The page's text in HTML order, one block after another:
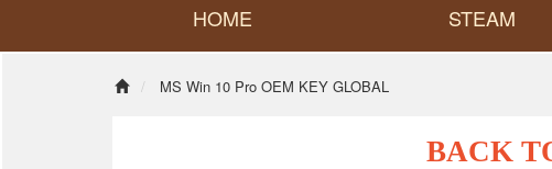
HOME STEAM
MS Win 10 Pro OEM KEY GLOBAL
BACK